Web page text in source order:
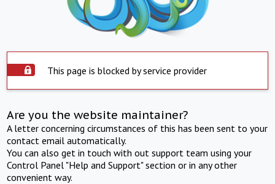
This page is blocked by service provider
Are you the website maintainer?
A letter concerning circumstances of this has been sent to your
contact email automatically.
You can also get in touch with out support team using your
Control Panel "Help and Support" section or in any other
convenient way.